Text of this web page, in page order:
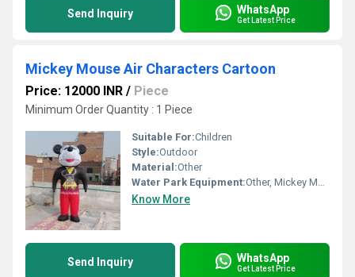
Send Inquiry WhatsApp
Get Latest Price
Mickey Mouse Air Characters Cartoon
Price: 12000 INR / Piece
Minimum Order Quantity : 1 Piece
Suitable For:Children
Style:Outdoor
Material:Other
Water Park Equipment:Other, Mickey Mouse Air Characters Cartoon
Know More
Send Inquiry WhatsApp
Get Latest Price